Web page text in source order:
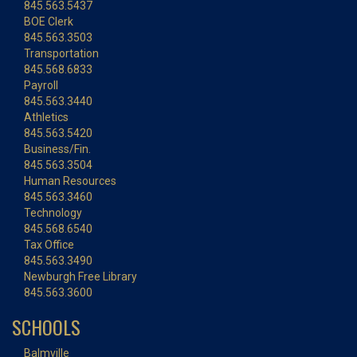
845.563.5437
BOE Clerk
845.563.3503
Transportation
845.568.6833
Payroll
845.563.3440
Athletics
845.563.5420
Business/Fin.
845.563.3504
Human Resources
845.563.3460
Technology
845.568.6540
Tax Office
845.563.3490
Newburgh Free Library
845.563.3600
SCHOOLS
Balmville